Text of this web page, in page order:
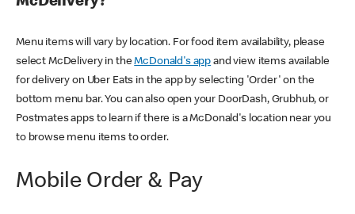
Menu items will vary by location. For food item availability, please
select McDelivery in theMcDonald's app and view items available
for delivery on Uber Eats in the app by selecting 'Order' on the
bottom menu bar. You can also open your DoorDash, Grubhub, or
Postmates apps to learn if there is a McDonald's location near you
to browse menu items to order.
Mobile Order & Pay